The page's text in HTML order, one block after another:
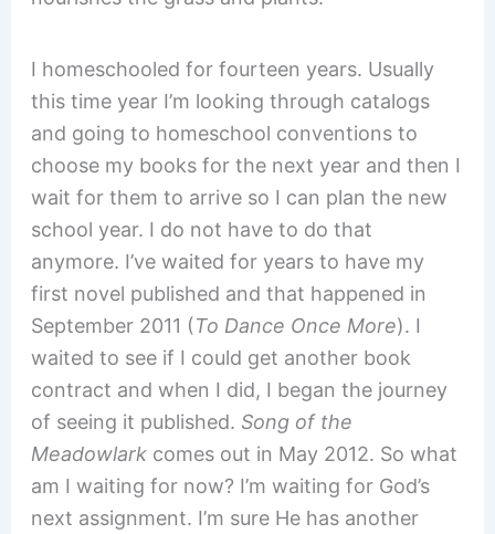
I homeschooled for fourteen years. Usually
this time year I’m looking through catalogs
and going to homeschool conventions to
choose my books for the next year and then I
wait for them to arrive so I can plan the new
school year. I do not have to do that
anymore. I’ve waited for years to have my
first novel published and that happened in
September 2011 (To Dance Once More). I
waited to see if I could get another book
contract and when I did, I began the journey
of seeing it published. Song of the
Meadowlarkcomes out in May 2012. So what
am I waiting for now? I’m waiting for God’s
next assignment. I’m sure He has another